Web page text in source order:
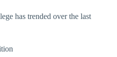
has trended over the last